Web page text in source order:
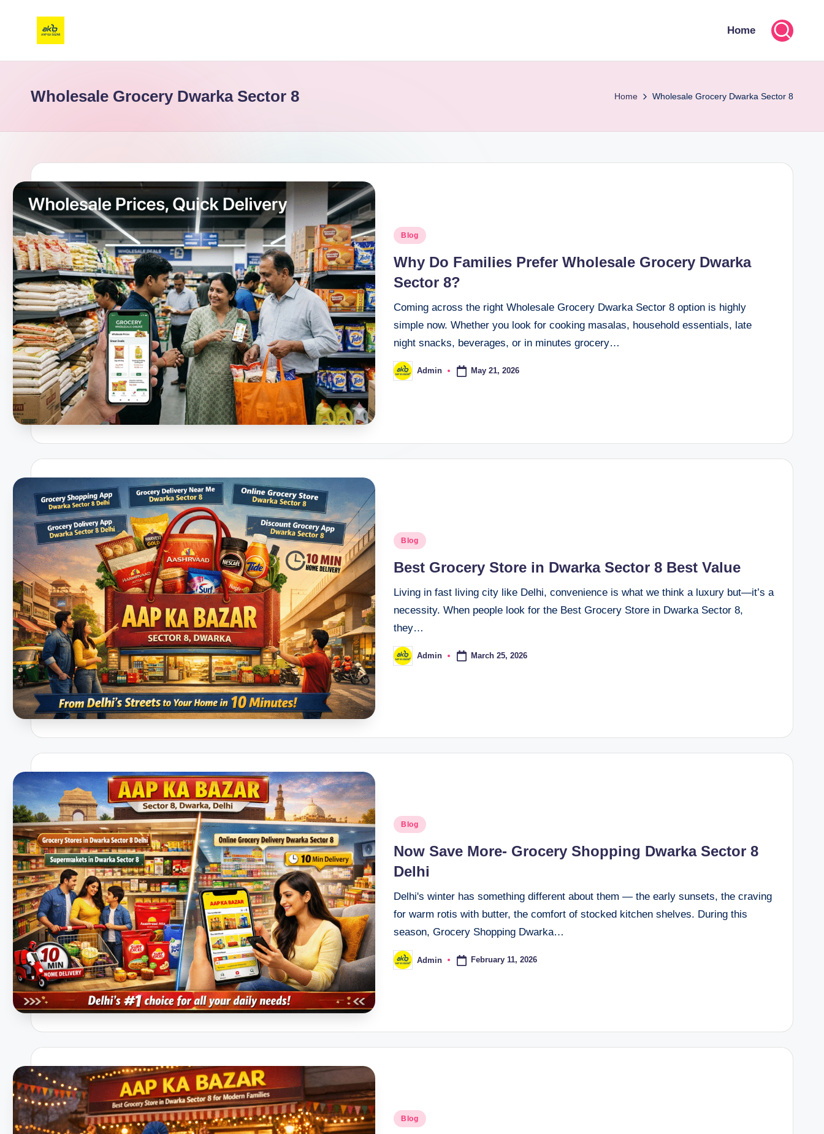
Home
Wholesale Grocery Dwarka Sector 8 Home Wholesale Grocery Dwarka Sector 8
Blog
Why Do Families Prefer Wholesale Grocery Dwarka
Sector 8?
Coming across the right Wholesale Grocery Dwarka Sector 8 option is highly
simple now. Whether you look for cooking masalas, household essentials, late
night snacks, beverages, or in minutes grocery…
Admin May 21, 2026
Blog
Best Grocery Store in Dwarka Sector 8 Best Value
Living in fast living city like Delhi, convenience is what we think a luxury but—it’s a
necessity. When people look for the Best Grocery Store in Dwarka Sector 8,
they…
Admin March 25, 2026
Blog
Now Save More- Grocery Shopping Dwarka Sector 8
Delhi
Delhi's winter has something different about them — the early sunsets, the craving
for warm rotis with butter, the comfort of stocked kitchen shelves. During this
season, Grocery Shopping Dwarka…
Admin February 11, 2026
Blog